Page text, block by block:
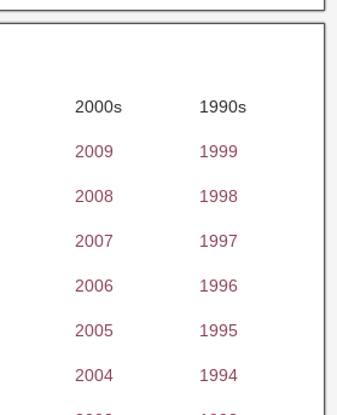
2000s 1990s
2009 1999
2008 1998
2007 1997
2006 1996
2005 1995
2004 1994